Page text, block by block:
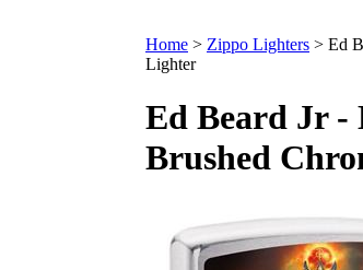
Home > Zippo Lighters > Ed
Lighter
Ed Beard Jr -
Brushed